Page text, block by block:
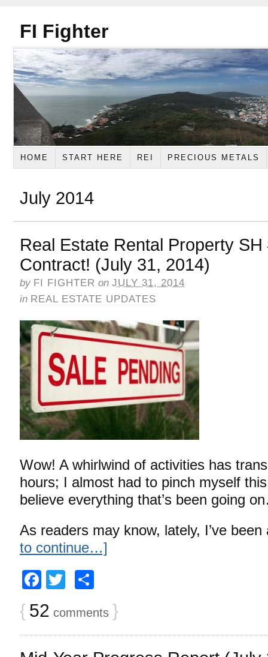
FI Fighter
HOME START HERE REI PRECIOUS METALS
July 2014
Real Estate Rental Property
Contract! (July 31, 2014)
by FI FIGHTER on JULY 31, 2014
in REAL ESTATE UPDATES
Wow! A whirlwind of activities has
hours; I almost had to pinch myself
believe everything that’s been going
As readers may know, lately, I’ve
to continue…]
Facebook
Twitter
{ 52 comments }